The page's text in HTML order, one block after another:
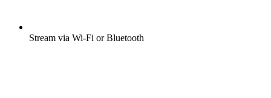
Stream via Wi-Fi or Bluetooth